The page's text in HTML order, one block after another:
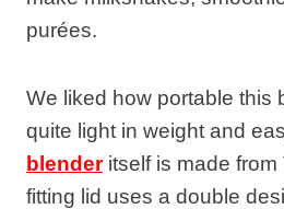
purées.
We liked how portable this
quite light in weight and
blenderitself is made from
fitting lid uses a double